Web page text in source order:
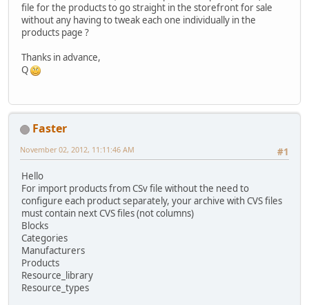
file for the products to go straight in the storefront for sale
without any having to tweak each one individually in the
products page ?
Thanks in advance,
Q
Faster
#1
November 02, 2012, 11:11:46 AM
Hello
For import products from CSv file without the need to
configure each product separately, your archive with CVS files
must contain next CVS files (not columns)
Blocks
Categories
Manufacturers
Products
Resource_library
Resource_types